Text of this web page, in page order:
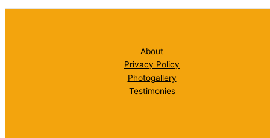
About
Privacy Policy
Photogallery
Testimonies